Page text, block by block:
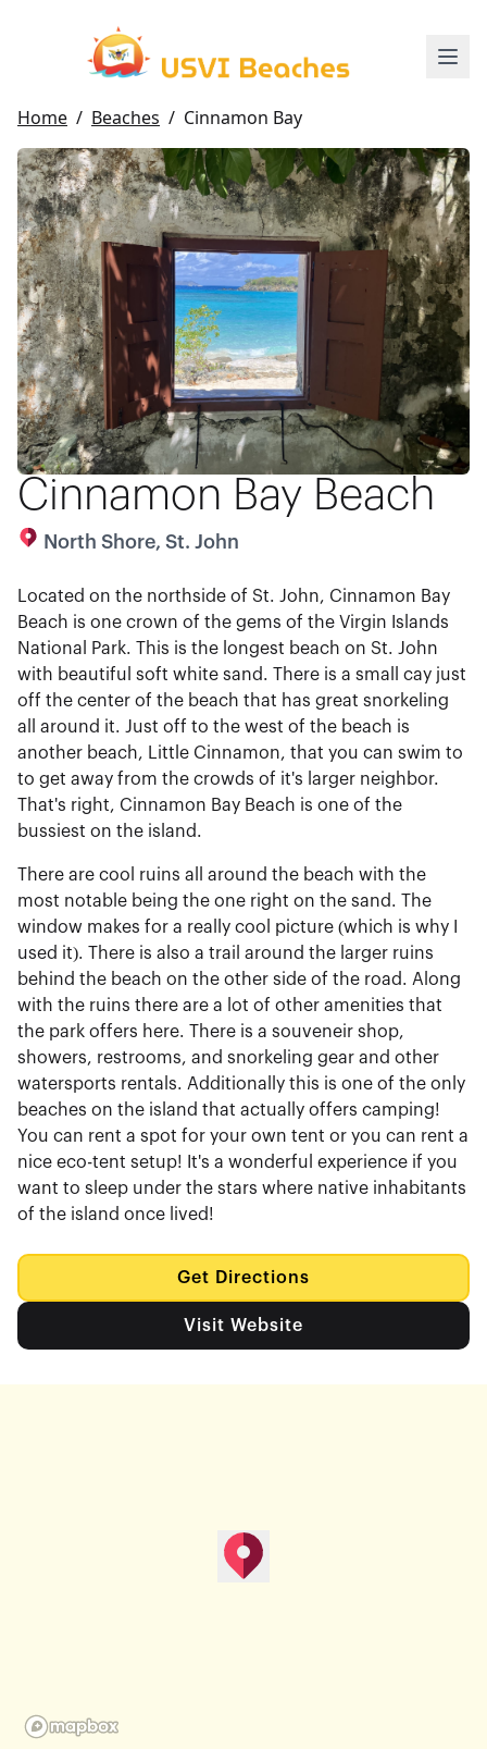
Home / Beaches / Cinnamon Bay
Cinnamon Bay Beach
North Shore, St. John
Located on the northside of St. John, Cinnamon Bay
Beach is one crown of the gems of the Virgin Islands
National Park. This is the longest beach on St. John
with beautiful soft white sand. There is a small cay just
off the center of the beach that has great snorkeling
all around it. Just off to the west of the beach is
another beach, Little Cinnamon, that you can swim to
to get away from the crowds of it's larger neighbor.
That's right, Cinnamon Bay Beach is one of the
bussiest on the island.
There are cool ruins all around the beach with the
most notable being the one right on the sand. The
window makes for a really cool picture (which is why I
used it). There is also a trail around the larger ruins
behind the beach on the other side of the road. Along
with the ruins there are a lot of other amenities that
the park offers here. There is a souveneir shop,
showers, restrooms, and snorkeling gear and other
watersports rentals. Additionally this is one of the only
beaches on the island that actually offers camping!
You can rent a spot for your own tent or you can rent a
nice eco-tent setup! It's a wonderful experience if you
want to sleep under the stars where native inhabitants
of the island once lived!
Get Directions
Visit Website
map pin